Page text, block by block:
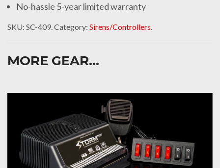
No-hassle 5-year limited warranty
SKU: SC-409.Category: Sirens/Controllers.
MORE GEAR...